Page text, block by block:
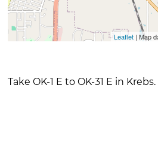
Leaflet| Map
Take OK-1 E to OK-31 E in Krebs.